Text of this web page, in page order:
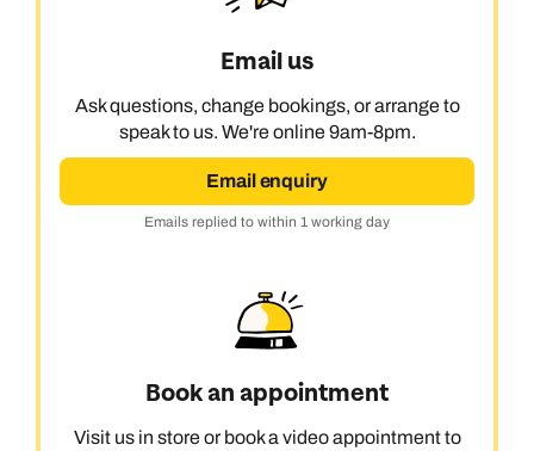
Email us
Ask questions, change bookings, or arrange to
speak to us. We're online 9am-8pm.
Email enquiry
Emails replied to within 1 working day
Book an appointment
Visit us in store or book a video appointment to